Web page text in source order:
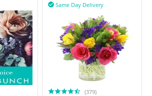
Same Day Delivery

(379)